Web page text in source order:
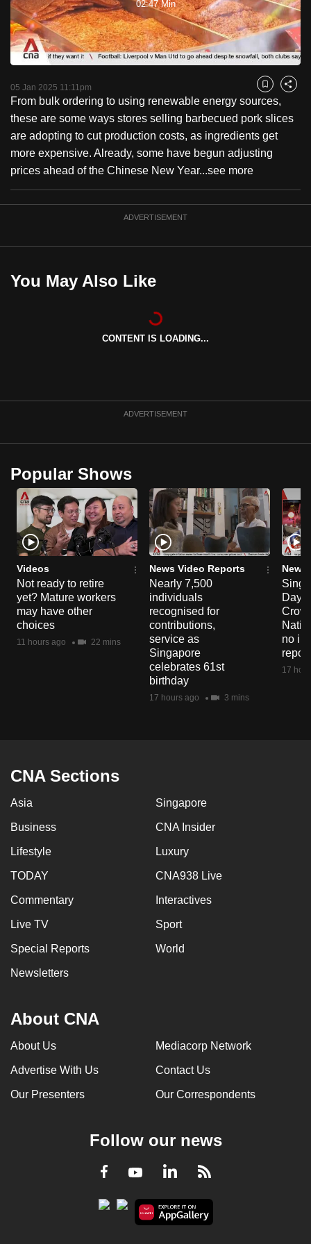
Video
02:47 Min
05 Jan 2025 11:11pm Bookmark
Share
From bulk ordering to using renewable energy sources,
these are some ways stores selling barbecued pork slices
are adopting to cut production costs, as ingredients get
more expensive. Already, some have begun adjusting
prices ahead of the Chinese New Year...see more
ADVERTISEMENT
You May Also Like
CONTENT IS LOADING...
ADVERTISEMENT
Popular Shows
Videos
Not ready to retire
yet? Mature workers
may have other
choices
11 hours ago 22 mins
News Video Reports
Nearly 7,500
individuals
recognised for
contributions,
service as
Singapore
celebrates 61st
birthday
17 hours ago 3 mins
News
Day
no
17
CNA Sections
Asia Singapore
Business CNA Insider
Lifestyle Luxury
TODAY CNA938 Live
Commentary Interactives
Live TV Sport
Special Reports World
Newsletters
About CNA
About Us Mediacorp Network
Advertise With Us Contact Us
Our Presenters Our Correspondents
Follow our news
Facebook
YoutubeLinkedInRSS
to
switch
browsers
but
we
want
your
experience
with
CNA
to
be
the
best
to
supported
browser
or,
for
the
finest
experience,
download
the
mobile
app.
Contact